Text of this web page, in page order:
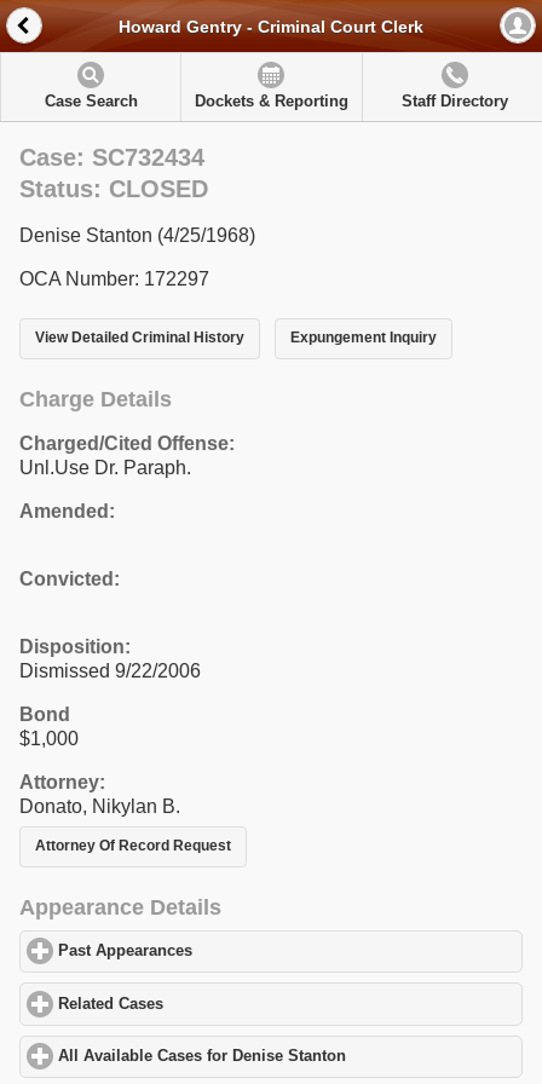
Howard Gentry - Criminal Court Clerk
Case Search Dockets & Reporting Staff Directory
Case: SC732434
Status: CLOSED
Denise Stanton (4/25/1968)
OCA Number: 172297
View Detailed Criminal History Expungement Inquiry
Charge Details
Charged/Cited Offense:
Unl.Use Dr. Paraph.
Amended:
Convicted:
Disposition:
Dismissed 9/22/2006
Bond
$1,000
Attorney:
Donato, Nikylan B.
Attorney Of Record Request
Appearance Details
Past Appearances
Related Cases
All Available Cases for Denise Stanton